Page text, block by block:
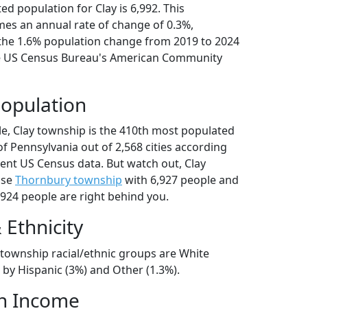
population for Clay is 6,992. This
an annual rate of change of 0.3%,
1.6% population change from 2019 to 2024
Census Bureau's American Community
Clay township is the 410th most populated
Pennsylvania out of 2,568 cities according
US Census data. But watch out, Clay
Thornbury township with 6,927 people and
people are right behind you.
Ethnicity
racial/ethnic groups are White
Hispanic (3%) and Other (1.3%).
Income